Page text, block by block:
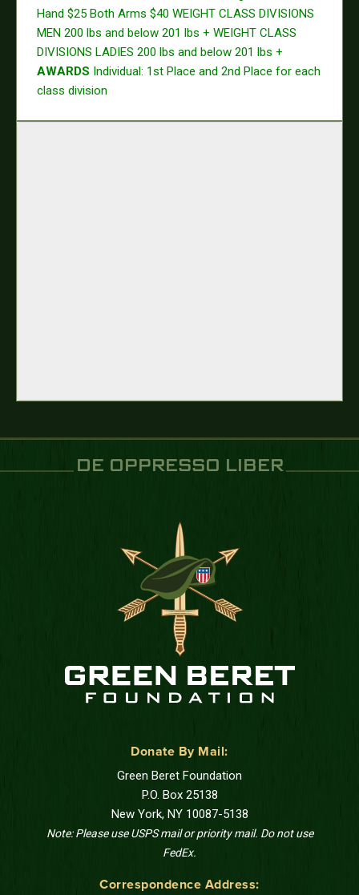
Hand $25 Both Arms $40 WEIGHT CLASS DIVISIONS
MEN 200 lbs and below 201 lbs + WEIGHT CLASS
DIVISIONS LADIES 200 lbs and below 201 lbs +
AWARDS Individual: 1st Place and 2nd Place for each
class division
DE OPPRESSO LIBER
Donate By Mail:
Green Beret Foundation
P.O. Box 25138
New York, NY 10087-5138
Note: Please use USPS mail or priority mail. Do not use
FedEx.
Correspondence Address: